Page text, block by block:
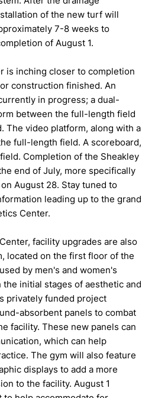
of the new turf will
7-8 weeks to
of August 1.
is inching closer to completion
construction finished. An
in progress; a dual-
between the full-length field
The video platform, along with a
full-length field. A scoreboard,
Completion of the Sheakley
end of July, more specifically
August 28. Stay tuned to
leading up to the grand
Center.
facility upgrades are also
located on the first floor of the
by men's and women's
initial stages of aesthetic and
privately funded project
absorbent panels to combat
facility. These new panels can
which can help
The gym will also feature
displays to add a more
to the facility. August 1